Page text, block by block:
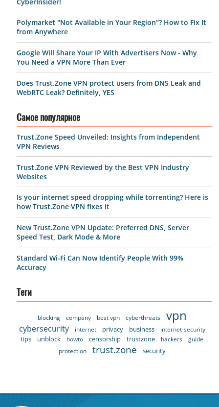
Polymarket "Not Available in Your Region"? How to Fix It
from Anywhere
Google Will Share Your IP With Advertisers Now - Why
You Need a VPN More Than Ever
Does Trust.Zone VPN protect users from DNS Leak and
WebRTC Leak? Definitely, YES
Самое популярное
Trust.Zone Speed Unveiled: Insights from Independent
VPN Reviews
Trust.Zone VPN Reviewed by the Best VPN Industry
Websites
Is your internet speed dropping while torrenting? Here is
how Trust.Zone VPN fixes it
New Trust.Zone VPN Update: Preferred DNS, Server
Speed Test, Dark Mode & More
Standard Wi-Fi Can Now Identify People With 99%
Accuracy
Теги
blocking company best vpn cyberthreats vpn
cybersecurity internet privacy business internet-security
tips unblock howto censorship trustzone hackers
guide
protection
trust.zone security